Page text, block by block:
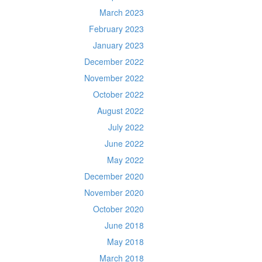
March 2023
February 2023
January 2023
December 2022
November 2022
October 2022
August 2022
July 2022
June 2022
May 2022
December 2020
November 2020
October 2020
June 2018
May 2018
March 2018